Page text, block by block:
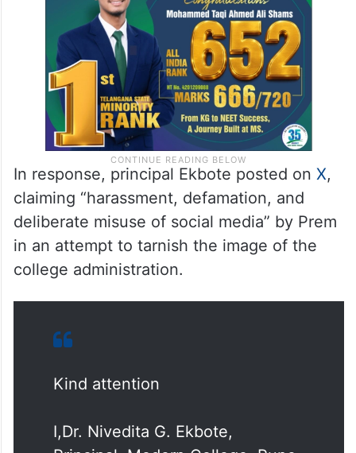
In response, principal Ekbote posted on
claiming “harassment, defamation, and
deliberate misuse of social media” by Prem
in an attempt to tarnish the image of the
college administration.